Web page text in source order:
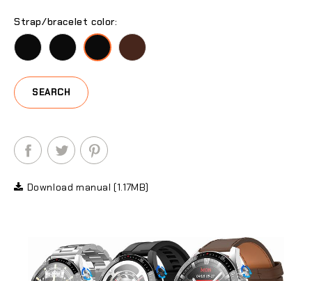
Strap/bracelet color:
Black
Black Black Black
SEARCH
Download manual (1.17MB)